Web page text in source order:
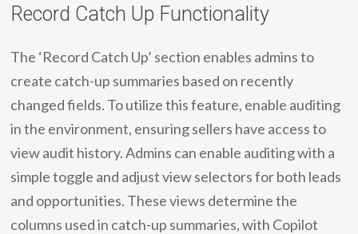
Record Catch Up Functionality
The ‘Record Catch Up’ section enables admins to
create catch-up summaries based on recently
changed fields. To utilize this feature, enable auditing
in the environment, ensuring sellers have access to
view audit history. Admins can enable auditing with a
simple toggle and adjust view selectors for both leads
and opportunities. These views determine the
columns used in catch-up summaries, with Copilot